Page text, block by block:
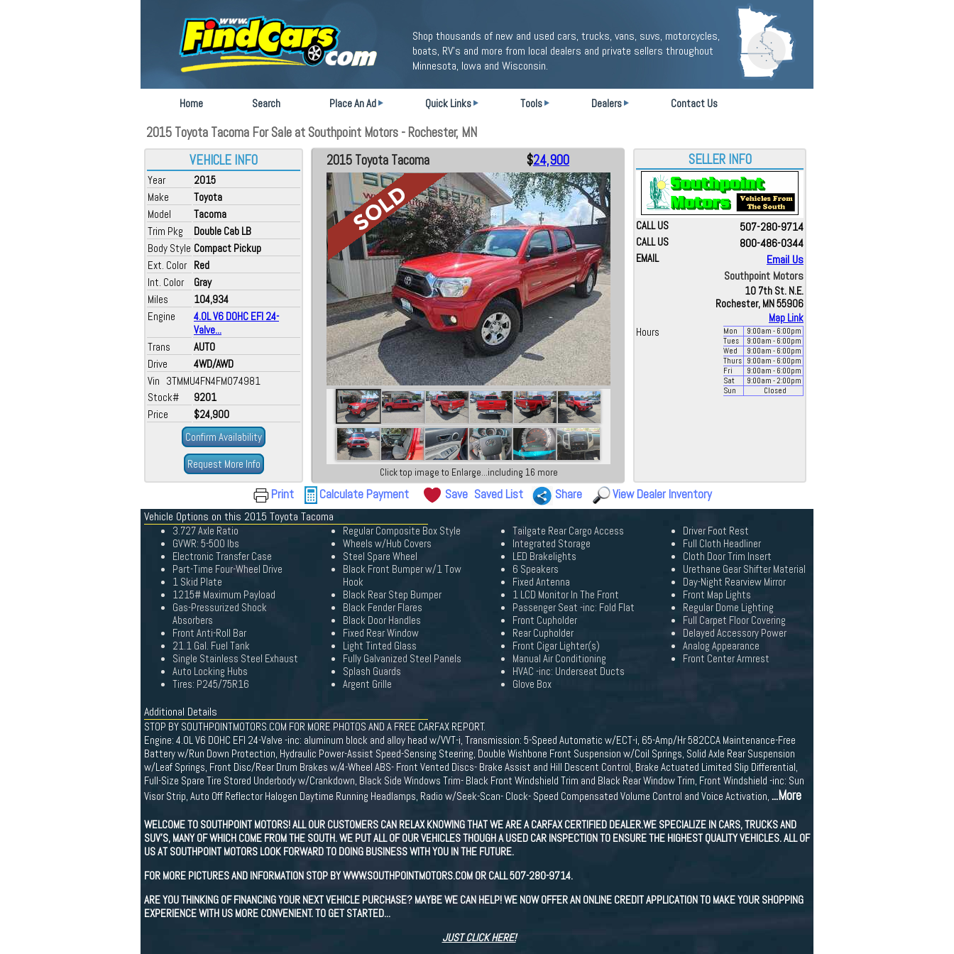
Shop thousands of new and used cars, trucks, vans, suvs, motorcycles,
boats, RV's and more from local dealers and private sellers throughout
Minnesota, Iowa and Wisconsin.
Home Search Place An Ad Quick Links Tools Dealers Contact Us
2015 Toyota Tacoma For Sale at Southpoint Motors - Rochester, MN
VEHICLE INFO
Year
2015
Make
Toyota
Model
Tacoma
Trim Pkg
Double Cab LB
Body Style Compact Pickup
Ext. Color Red
Int. Color
Gray
Miles
104,934
Engine
4.0L V6 DOHC EFI 24-
Valve...
Trans
AUTO
Drive
4WD/AWD
Vin 3TMMU4FN4FM074981
Stock#
9201
Price
$24,900
Confirm Availability
Request More Info
2015 Toyota Tacoma $24,900
Click top image to Enlarge...including 16 more
SELLER INFO
CALL US 507-280-9714
CALL US 800-486-0344
EMAIL
Email Us
Southpoint Motors
10 7th St. N.E.
Rochester, MN 55906
Map Link
Hours
Mon 9:00am - 6:00pm
Tues
9:00am - 6:00pm
Wed
9:00am - 6:00pm
Thurs
9:00am - 6:00pm
Fri
9:00am - 6:00pm
Sat
9:00am - 2:00pm
Sun
Closed
Print Calculate Payment Save Saved List Share View Dealer Inventory
Vehicle Options on this 2015 Toyota Tacoma
3.727 Axle Ratio
GVWR: 5-500 lbs
Electronic Transfer Case
Part-Time Four-Wheel Drive
1 Skid Plate
1215# Maximum Payload
Gas-Pressurized Shock
Absorbers
Front Anti-Roll Bar
21.1 Gal. Fuel Tank
Single Stainless Steel Exhaust
Auto Locking Hubs
Tires: P245/75R16
Regular Composite Box Style
Wheels w/Hub Covers
Steel Spare Wheel
Black Front Bumper w/1 Tow
Hook
Black Rear Step Bumper
Black Fender Flares
Black Door Handles
Fixed Rear Window
Light Tinted Glass
Fully Galvanized Steel Panels
Splash Guards
Argent Grille
Tailgate Rear Cargo Access
Integrated Storage
LED Brakelights
6 Speakers
Fixed Antenna
1 LCD Monitor In The Front
Passenger Seat -inc: Fold Flat
Front Cupholder
Rear Cupholder
Front Cigar Lighter(s)
Manual Air Conditioning
HVAC -inc: Underseat Ducts
Glove Box
Driver Foot Rest
Full Cloth Headliner
Cloth Door Trim Insert
Urethane Gear Shifter Material
Day-Night Rearview Mirror
Front Map Lights
Regular Dome Lighting
Full Carpet Floor Covering
Delayed Accessory Power
Analog Appearance
Front Center Armrest
Additional Details
STOP BY SOUTHPOINTMOTORS.COM FOR MORE PHOTOS AND A FREE CARFAX REPORT.
Engine: 4.0L V6 DOHC EFI 24-Valve -inc: aluminum block and alloy head w/VVT-i, Transmission: 5-Speed Automatic w/ECT-i, 65-Amp/Hr 582CCA Maintenance-Free
Battery w/Run Down Protection, Hydraulic Power-Assist Speed-Sensing Steering, Double Wishbone Front Suspension w/Coil Springs, Solid Axle Rear Suspension
w/Leaf Springs, Front Disc/Rear Drum Brakes w/4-Wheel ABS- Front Vented Discs- Brake Assist and Hill Descent Control, Brake Actuated Limited Slip Differential,
Full-Size Spare Tire Stored Underbody w/Crankdown, Black Side Windows Trim- Black Front Windshield Trim and Black Rear Window Trim, Front Windshield -inc: Sun
Visor Strip, Auto Off Reflector Halogen Daytime Running Headlamps, Radio w/Seek-Scan- Clock- Speed Compensated Volume Control and Voice Activation, ...More
WELCOME TO SOUTHPOINT MOTORS! ALL OUR CUSTOMERS CAN RELAX KNOWING THAT WE ARE A CARFAX CERTIFIED DEALER.WE SPECIALIZE IN CARS, TRUCKS AND
SUV'S, MANY OF WHICH COME FROM THE SOUTH. WE PUT ALL OF OUR VEHICLES THOUGH A USED CAR INSPECTION TO ENSURE THE HIGHEST QUALITY VEHICLES. ALL OF
US AT SOUTHPOINT MOTORS LOOK FORWARD TO DOING BUSINESS WITH YOU IN THE FUTURE.
FOR MORE PICTURES AND INFORMATION STOP BY WWW.SOUTHPOINTMOTORS.COM OR CALL 507-280-9714.
ARE YOU THINKING OF FINANCING YOUR NEXT VEHICLE PURCHASE? MAYBE WE CAN HELP! WE NOW OFFER AN ONLINE CREDIT APPLICATION TO MAKE YOUR SHOPPING
EXPERIENCE WITH US MORE CONVENIENT. TO GET STARTED...
JUST CLICK HERE!